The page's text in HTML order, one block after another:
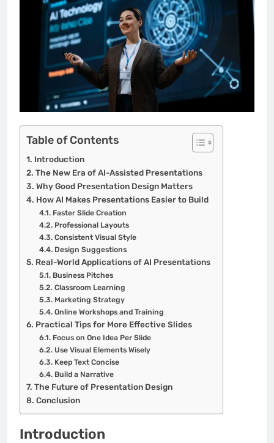
Table of Contents
Introduction
The New Era of AI-Assisted Presentations
Why Good Presentation Design Matters
How AI Makes Presentations Easier to Build
Faster Slide Creation
Professional Layouts
Consistent Visual Style
Design Suggestions
Real-World Applications of AI Presentations
Business Pitches
Classroom Learning
Marketing Strategy
Online Workshops and Training
Practical Tips for More Effective Slides
Focus on One Idea Per Slide
Use Visual Elements Wisely
Keep Text Concise
Build a Narrative
The Future of Presentation Design
Conclusion
Introduction